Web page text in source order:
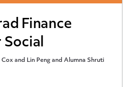
Finance
Social
and Lin Peng and Alumna Shruti